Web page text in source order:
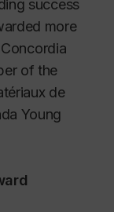
success
more
of the
de
Young